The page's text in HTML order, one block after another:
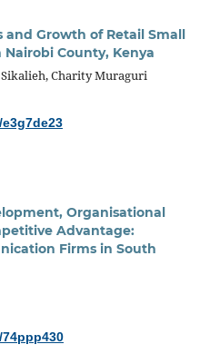
and Growth of Retail Small
County, Kenya
Charity Muraguri
Organisational
Advantage:
Firms in South